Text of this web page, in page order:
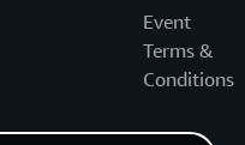
Event
Terms &
Conditions